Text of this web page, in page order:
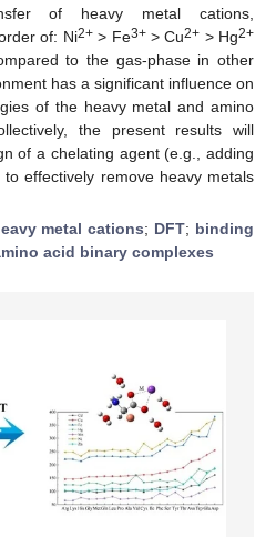
of heavy metal cations,
of: Ni2+> Fe3+> Cu2+ > Hg2+
to the gas-phase in other
has a significant influence on
of the heavy metal and amino
the present results will
of a chelating agent (e.g., adding
effectively remove heavy metals
metal cations; DFT; binding
acid binary complexes